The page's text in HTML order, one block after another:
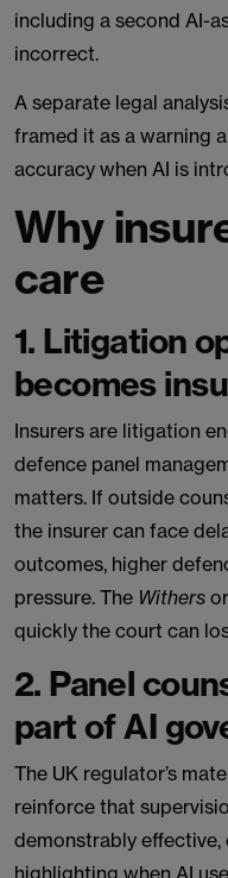
including a second AI-
incorrect.
A separate legal
framed it as a warning
accuracy when AI is
Why
care
1. Litigation
becomes
Insurers are litigation
defence panel
matters. If outside
the insurer can face
outcomes, higher
pressure. The Withers
quickly the court can
2. Panel
part of AI
The UK regulator’s
reinforce that
demonstrably
highlighting when AI